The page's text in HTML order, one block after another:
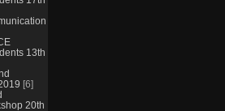
13th
[6]
20th